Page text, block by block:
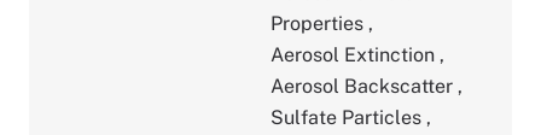
Properties ,
Aerosol Extinction ,
Aerosol Backscatter ,
Sulfate Particles ,